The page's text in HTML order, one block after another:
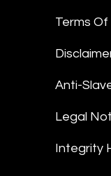
Terms Of
Anti-
Legal
Integrity